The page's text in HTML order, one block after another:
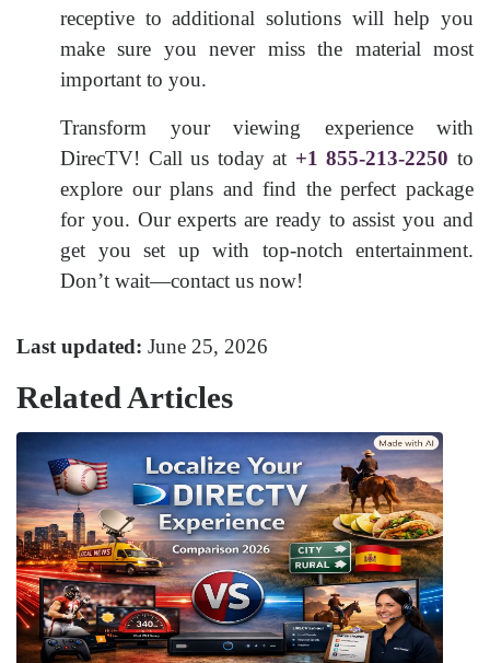
receptive to additional solutions will help you
make sure you never miss the material most
important to you.
Transform your viewing experience with
DirecTV! Call us today at +1 855-213-2250 to
explore our plans and find the perfect package
for you. Our experts are ready to assist you and
get you set up with top-notch entertainment.
Don’t wait—contact us now!
Last updated: June 25, 2026
Related Articles